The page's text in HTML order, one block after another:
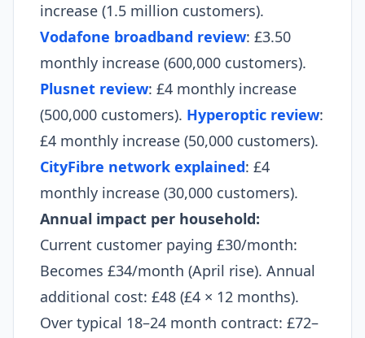
increase (1.5 million customers).
Vodafone broadband review: £3.50
monthly increase (600,000 customers).
Plusnet review: £4 monthly increase
(500,000 customers). Hyperoptic review:
£4 monthly increase (50,000 customers).
CityFibre network explained: £4
monthly increase (30,000 customers).
Annual impact per household:
Current customer paying £30/month:
Becomes £34/month (April rise). Annual
additional cost: £48 (£4 × 12 months).
Over typical 18–24 month contract: £72–